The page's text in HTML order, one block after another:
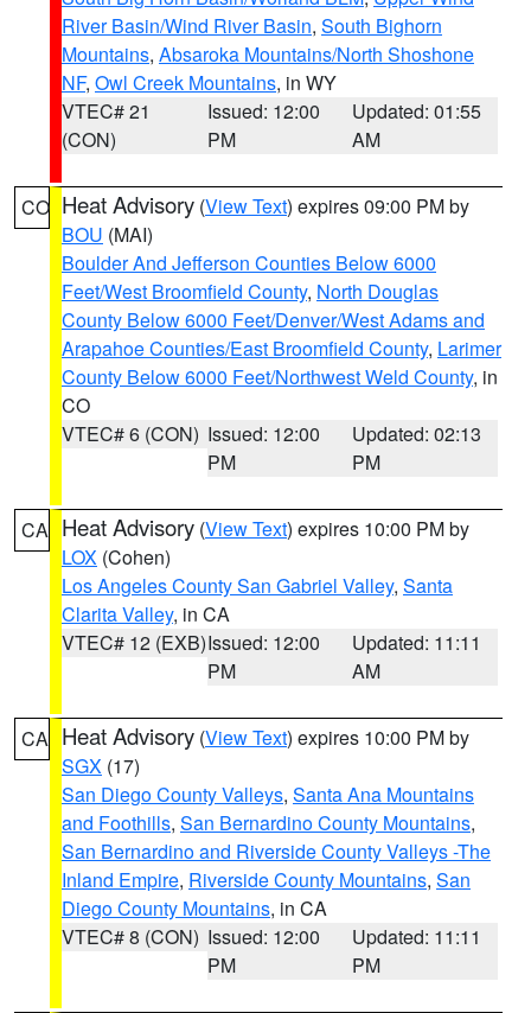
River Basin/Wind River Basin, South Bighorn
Mountains, Absaroka Mountains/North Shoshone
NF, Owl Creek Mountains, in WY
VTEC# 21
(CON)
Issued: 12:00
PM
Updated: 01:55
AM
CO Heat Advisory (View Text) expires 09:00 PM by
BOU (MAI)
Boulder And Jefferson Counties Below 6000
Feet/West Broomfield County, North Douglas
County Below 6000 Feet/Denver/West Adams and
Arapahoe Counties/East Broomfield County, Larimer
County Below 6000 Feet/Northwest Weld County, in
CO
VTEC# 6 (CON) Issued: 12:00
PM
Updated: 02:13
PM
CA Heat Advisory (View Text) expires 10:00 PM by
LOX (Cohen)
Los Angeles County San Gabriel Valley, Santa
Clarita Valley, in CA
VTEC# 12 (EXB)Issued: 12:00
PM
Updated: 11:11
AM
CA Heat Advisory (View Text) expires 10:00 PM by
SGX (17)
San Diego County Valleys, Santa Ana Mountains
and Foothills, San Bernardino County Mountains,
San Bernardino and Riverside County Valleys -The
Inland Empire, Riverside County Mountains, San
Diego County Mountains, in CA
VTEC# 8 (CON) Issued: 12:00
PM
Updated: 11:11
PM